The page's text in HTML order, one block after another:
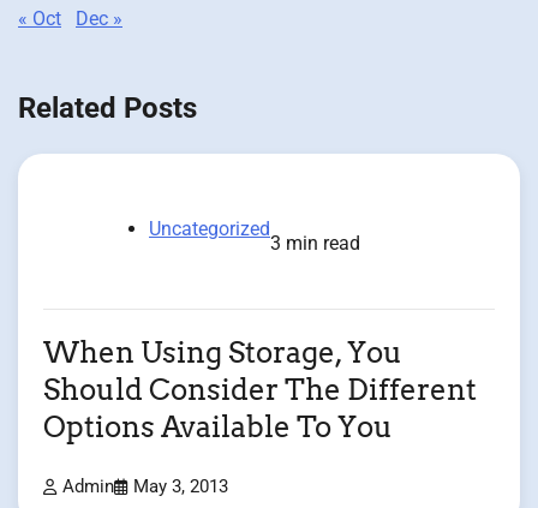
« Oct Dec »
Related Posts
Uncategorized
3 min read
When Using Storage, You
Should Consider The Different
Options Available To You
Admin May 3, 2013